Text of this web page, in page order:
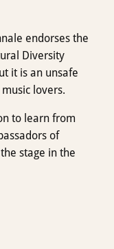
endorses the
Diversity
it is an unsafe
lovers.
to learn from
of
stage in the